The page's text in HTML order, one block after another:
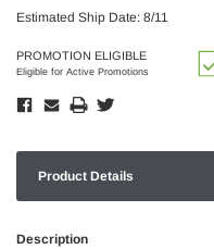
Estimated Ship Date: 8/11
PROMOTION ELIGIBLE
Eligible for Active Promotions
Product Details
Description